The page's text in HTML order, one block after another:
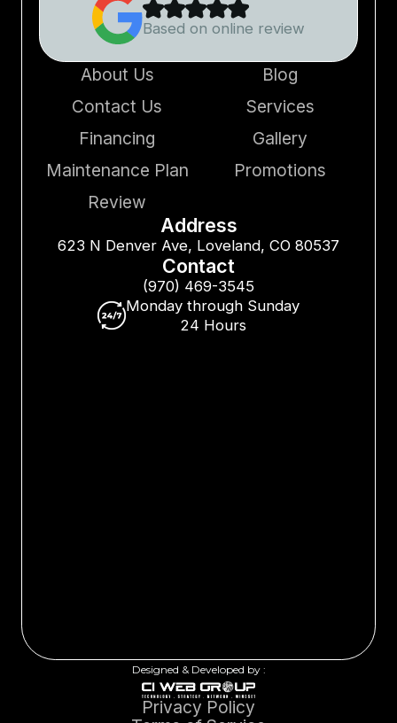
Based on online review
About Us
Blog
Contact Us
Services
Financing
Gallery
Maintenance Plan
Promotions
Review
Address
623 N Denver Ave, Loveland, CO 80537
Contact
(970) 469-3545
Monday through Sunday
24 Hours
Designed & Developed by :
Privacy Policy